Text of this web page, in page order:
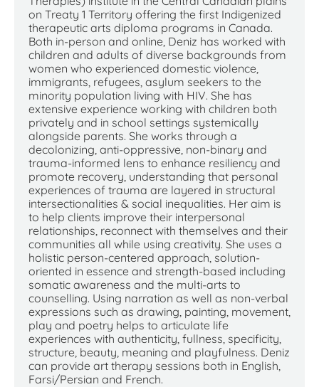
on Treaty 1 Territory offering the first Indigenized
therapeutic arts diploma programs in Canada.
Both in-person and online, Deniz has worked with
children and adults of diverse backgrounds from
women who experienced domestic violence,
immigrants, refugees, asylum seekers to the
minority population living with HIV. She has
extensive experience working with children both
privately and in school settings systemically
alongside parents. She works through a
decolonizing, anti-oppressive, non-binary and
trauma-informed lens to enhance resiliency and
promote recovery, understanding that personal
experiences of trauma are layered in structural
intersectionalities & social inequalities. Her aim is
to help clients improve their interpersonal
relationships, reconnect with themselves and their
communities all while using creativity. She uses a
holistic person-centered approach, solution-
oriented in essence and strength-based including
somatic awareness and the multi-arts to
counselling. Using narration as well as non-verbal
expressions such as drawing, painting, movement,
play and poetry helps to articulate life
experiences with authenticity, fullness, specificity,
structure, beauty, meaning and playfulness. Deniz
can provide art therapy sessions both in English,
Farsi/Persian and French.